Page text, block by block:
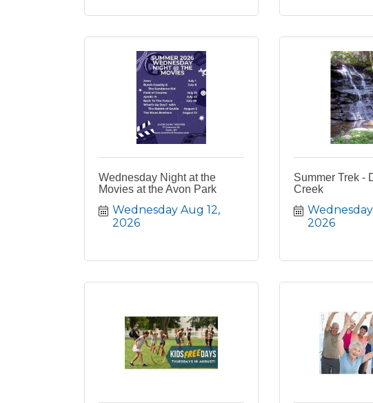
Wednesday Night at the
Movies at the Avon Park
Wednesday Aug 12,
2026
Summer Trek -
Creek
2026